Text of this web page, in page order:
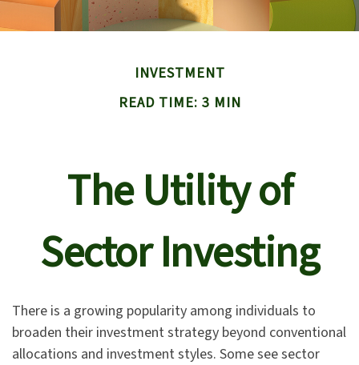
INVESTMENT
READ TIME: 3 MIN
The Utility of
Sector Investing
There is a growing popularity among individuals to
broaden their investment strategy beyond conventional
allocations and investment styles. Some see sector